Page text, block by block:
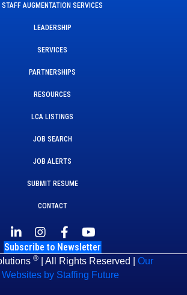
STAFF AUGMENTATION SERVICES
LEADERSHIP
SERVICES
PARTNERSHIPS
RESOURCES
LCA LISTINGS
JOB SEARCH
JOB ALERTS
SUBMIT RESUME
CONTACT
Subscribe to Newsletter
® | All Rights Reserved | Our
Websites by Staffing Future